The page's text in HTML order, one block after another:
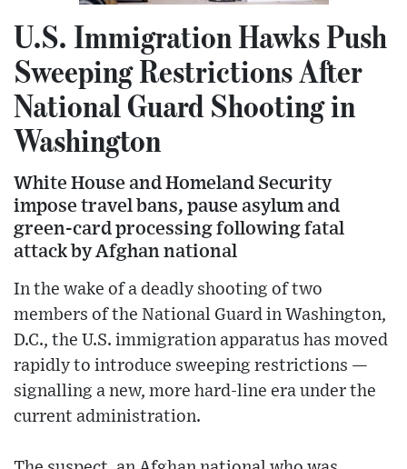
U.S. Immigration Hawks Push
Sweeping Restrictions After
National Guard Shooting in
Washington
White House and Homeland Security
impose travel bans, pause asylum and
green-card processing following fatal
attack by Afghan national
In the wake of a deadly shooting of two
members of the National Guard in Washington,
D.C., the U.S. immigration apparatus has moved
rapidly to introduce sweeping restrictions —
signalling a new, more hard-line era under the
current administration.